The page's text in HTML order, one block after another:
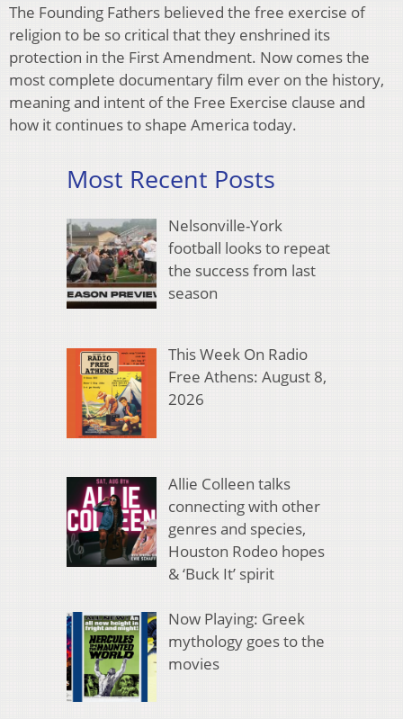
The Founding Fathers believed the free exercise of
religion to be so critical that they enshrined its
protection in the First Amendment. Now comes the
most complete documentary film ever on the history,
meaning and intent of the Free Exercise clause and
how it continues to shape America today.
Most Recent Posts
Nelsonville-York
football looks to repeat
the success from last
season
This Week On Radio
Free Athens: August 8,
2026
Allie Colleen talks
connecting with other
genres and species,
Houston Rodeo hopes
& ‘Buck It’ spirit
Now Playing: Greek
mythology goes to the
movies